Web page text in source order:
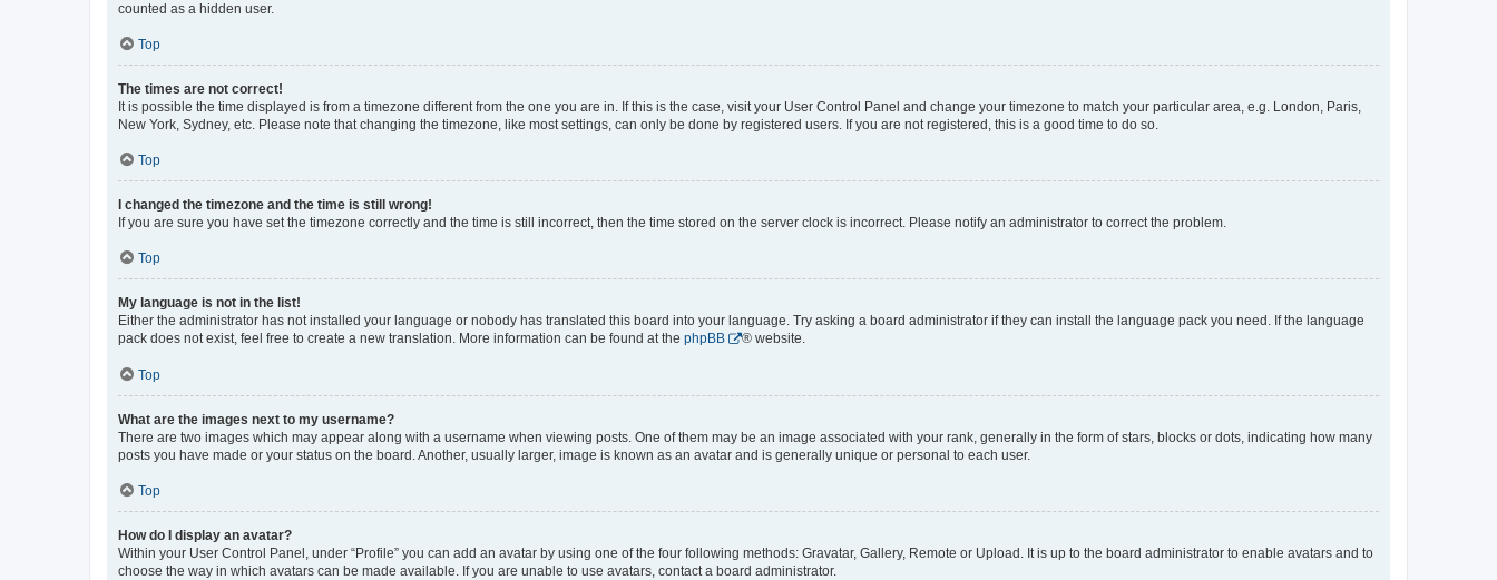
counted as a hidden user.
Top
The times are not correct!
It is possible the time displayed is from a timezone different from the one you are in. If this is the case, visit your User Control Panel and change your timezone to match your particular area, e.g. London, Paris,
New York, Sydney, etc. Please note that changing the timezone, like most settings, can only be done by registered users. If you are not registered, this is a good time to do so.
Top
I changed the timezone and the time is still wrong!
If you are sure you have set the timezone correctly and the time is still incorrect, then the time stored on the server clock is incorrect. Please notify an administrator to correct the problem.
Top
My language is not in the list!
Either the administrator has not installed your language or nobody has translated this board into your language. Try asking a board administrator if they can install the language pack you need. If the language
pack does not exist, feel free to create a new translation. More information can be found at the phpBB ® website.
Top
What are the images next to my username?
There are two images which may appear along with a username when viewing posts. One of them may be an image associated with your rank, generally in the form of stars, blocks or dots, indicating how many
posts you have made or your status on the board. Another, usually larger, image is known as an avatar and is generally unique or personal to each user.
Top
How do I display an avatar?
Within your User Control Panel, under “Profile” you can add an avatar by using one of the four following methods: Gravatar, Gallery, Remote or Upload. It is up to the board administrator to enable avatars and to
choose the way in which avatars can be made available. If you are unable to use avatars, contact a board administrator.